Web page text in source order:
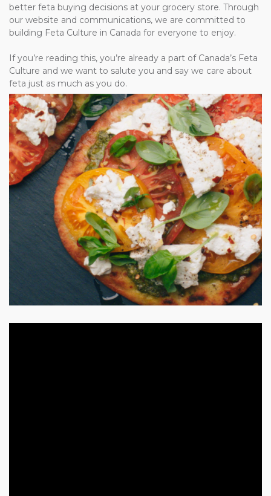
better feta buying decisions at your grocery store. Through
our website and communications, we are committed to
building Feta Culture in Canada for everyone to enjoy.
If you’re reading this, you’re already a part of Canada’s Feta
Culture and we want to salute you and say we care about
feta just as much as you do.